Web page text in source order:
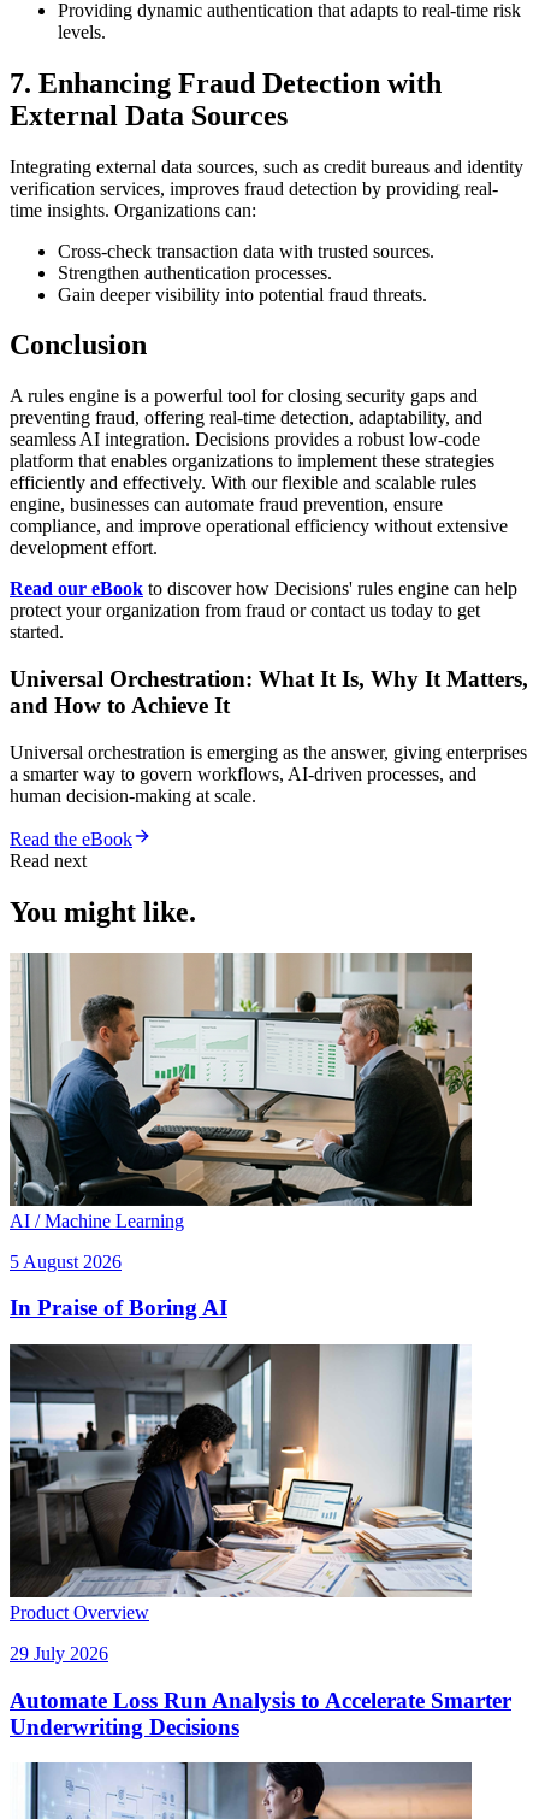
Providing dynamic authentication that adapts to real-time risk
levels.
7. Enhancing Fraud Detection with
External Data Sources
Integrating external data sources, such as credit bureaus and identity
verification services, improves fraud detection by providing real-
time insights. Organizations can:
Cross-check transaction data with trusted sources.
Strengthen authentication processes.
Gain deeper visibility into potential fraud threats.
Conclusion
A rules engine is a powerful tool for closing security gaps and
preventing fraud, offering real-time detection, adaptability, and
seamless AI integration. Decisions provides a robust low-code
platform that enables organizations to implement these strategies
efficiently and effectively. With our flexible and scalable rules
engine, businesses can automate fraud prevention, ensure
compliance, and improve operational efficiency without extensive
development effort.
Read our eBook to discover how Decisions' rules engine can help
protect your organization from fraud or contact us today to get
started.
Universal Orchestration: What It Is, Why It Matters,
and How to Achieve It
Universal orchestration is emerging as the answer, giving enterprises
a smarter way to govern workflows, AI-driven processes, and
human decision-making at scale.
Read the eBook
Read next
You might like.
AI / Machine Learning
5 August 2026
In Praise of Boring AI
Product Overview
29 July 2026
Automate Loss Run Analysis to Accelerate Smarter
Underwriting Decisions